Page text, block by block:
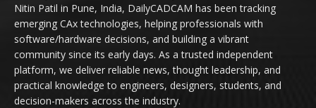
Nitin Patil in Pune, India, DailyCADCAM has been tracking
emerging CAx technologies, helping professionals with
software/hardware decisions, and building a vibrant
community since its early days. As a trusted independent
platform, we deliver reliable news, thought leadership, and
practical knowledge to engineers, designers, students, and
decision-makers across the industry.